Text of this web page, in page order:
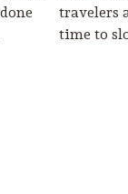
travelers
time to